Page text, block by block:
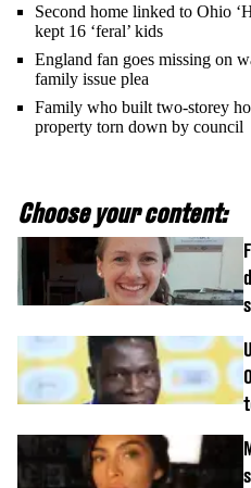
Second home linked to Ohio
kept 16 ‘feral’ kids
England fan goes missing on
family issue plea
Family who built two-storey
property torn down by council
Choose your content: